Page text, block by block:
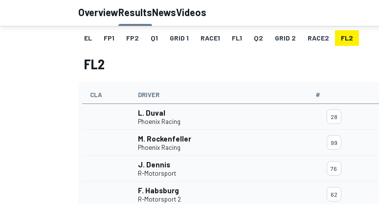
MOTOGP
OverviewResultsNewsVideos
EL FP1 FP2 Q1 GRID 1 RACE1 FL1 Q2 GRID 2 RACE2 FL2
FL2
CLA DRIVER #
L. Duval
Phoenix Racing
28
M. Rockenfeller
Phoenix Racing
99
J. Dennis
R-Motorsport
76
F. Habsburg
R-Motorsport 2
62